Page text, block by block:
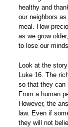
healthy and
our neighbors
meal. How
as we grow
to lose our
Look at the
Luke 16. The
so that they can
From a human
However, the
law. Even if
they will not